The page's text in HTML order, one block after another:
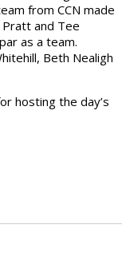
from CCN made
and Tee
as a team.
Beth Nealigh
hosting the day’s